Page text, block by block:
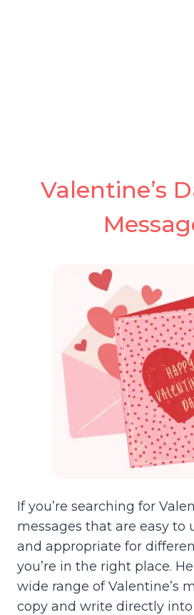
Valentine’s
If you’re searching for
messages that are easy to
and appropriate for
you’re in the right place.
wide range of Valentine’s
copy and write directly into